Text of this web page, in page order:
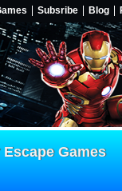
Subsribe Blog
Escape Games